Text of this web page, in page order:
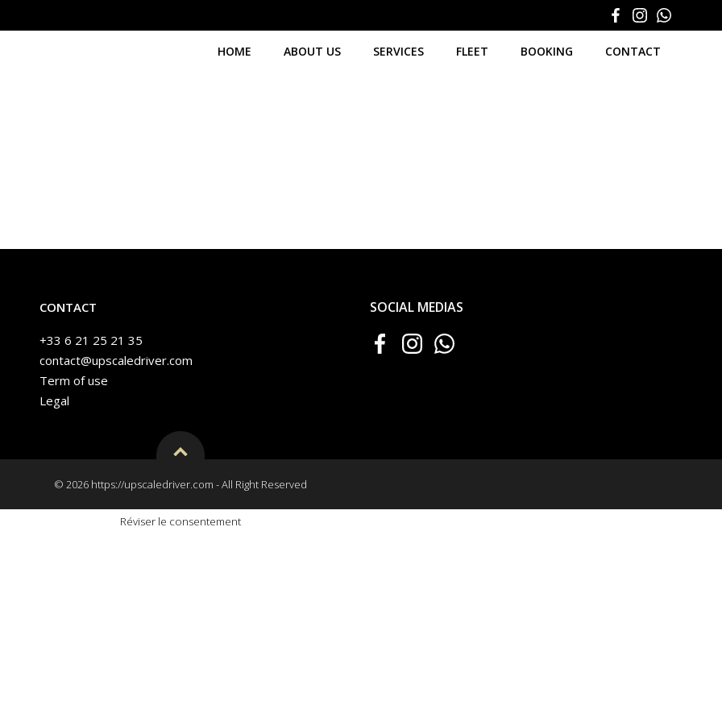
HOME ABOUT US SERVICES FLEET BOOKING CONTACT
CONTACT
+33 6 21 25 21 35
contact@upscaledriver.com
Term of use
Legal
SOCIAL MEDIAS
© 2026 https://upscaledriver.com - All Right Reserved
Réviser le consentement